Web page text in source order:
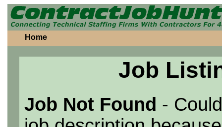
Home
Job
Job Not Found -